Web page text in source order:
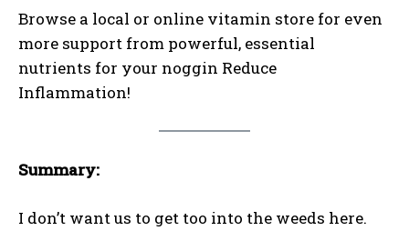
Browse a local or online vitamin store for even
more support from powerful, essential
nutrients for your noggin Reduce
Inflammation!
Summary:
I don’t want us to get too into the weeds here.